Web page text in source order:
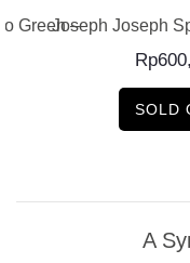
Green –Joseph Joseph
Rp
SOLD
A